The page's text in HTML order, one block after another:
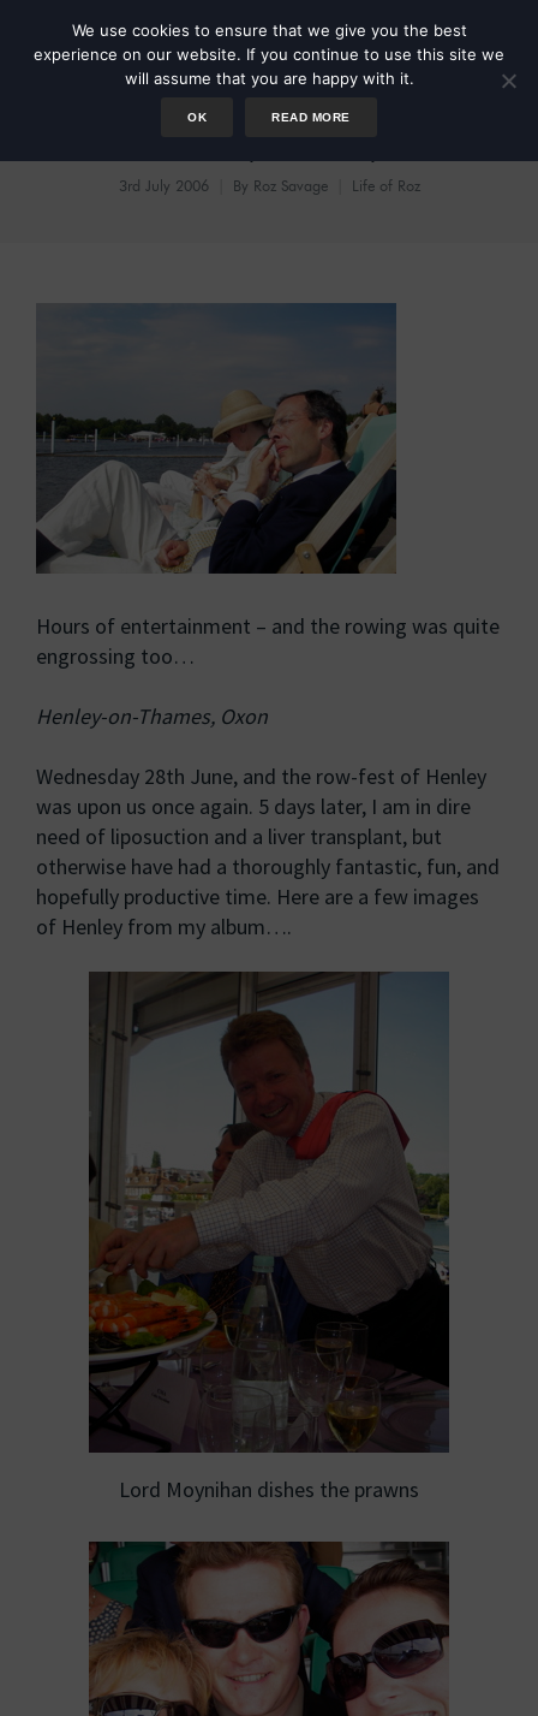
3rd July 2006 By Roz Savage Life of Roz
Hours of entertainment – and the rowing was quite
engrossing too…
Henley-on-Thames, Oxon
Wednesday 28th June, and the row-fest of Henley
was upon us once again. 5 days later, I am in dire
need of liposuction and a liver transplant, but
otherwise have had a thoroughly fantastic, fun, and
hopefully productive time. Here are a few images
of Henley from my album….
Lord Moynihan dishes the prawns
We use cookies to ensure that we give you the best
experience on our website. If you continue to use this site we
will assume that you are happy with it.
OK READ MORE